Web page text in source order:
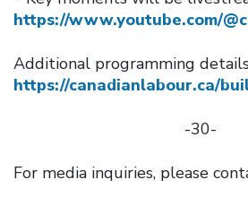
https://www.youtube.com/
Additional programming
https://canadianlabour.ca/
-30-
For media inquiries, please